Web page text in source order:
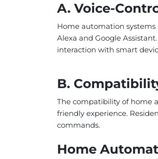
A. Voice-
Home automation
Alexa and Google
interaction with smart
B.
The compatibility of home
friendly experience.
commands.
Home